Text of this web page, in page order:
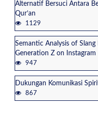
Alternatif Bersuci Antara
Qur’an
1129
Semantic Analysis of
Generation Z on Instagram
947
Dukungan Komunikasi
867